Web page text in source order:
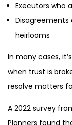
Executors who
Disagreements
heirlooms
In many cases,
when trust is
resolve matters
A 2022 survey